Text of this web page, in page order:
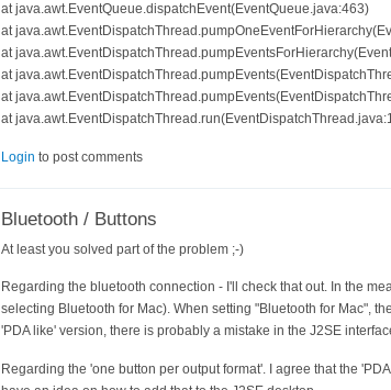
at java.awt.EventQueue.dispatchEvent(EventQueue.java:463)
at
at
at
at
at
Login to post comments
Bluetooth / Buttons
At least you solved part of the problem ;-)
Regarding the bluetooth connection - I'll check that out. In the
selecting Bluetooth for Mac). When setting "Bluetooth for Mac",
'PDA like' version, there is probably a mistake in the J2SE
Regarding the 'one button per output format'. I agree that the